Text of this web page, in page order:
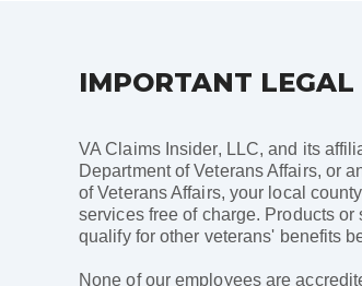
IMPORTANT
VA Claims Insider, LLC, and its
Department of Veterans Affairs, or
of Veterans Affairs, your local
services free of charge. Products
qualify for other veterans' benefits
None of our employees are